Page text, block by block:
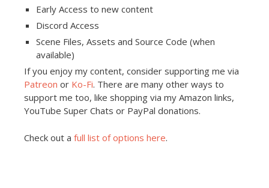
Early Access to new content
Discord Access
Scene Files, Assets and Source Code (when
available)
If you enjoy my content, consider supporting me via
Patreon or Ko-Fi. There are many other ways to
support me too, like shopping via my Amazon links,
YouTube Super Chats or PayPal donations.
Check out a full list of options here.